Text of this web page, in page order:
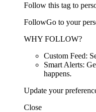
Follow this tag to
FollowGo to your
WHY FOLLOW?
Custom Feed:
Smart Alerts:
happens.
Update your
Close